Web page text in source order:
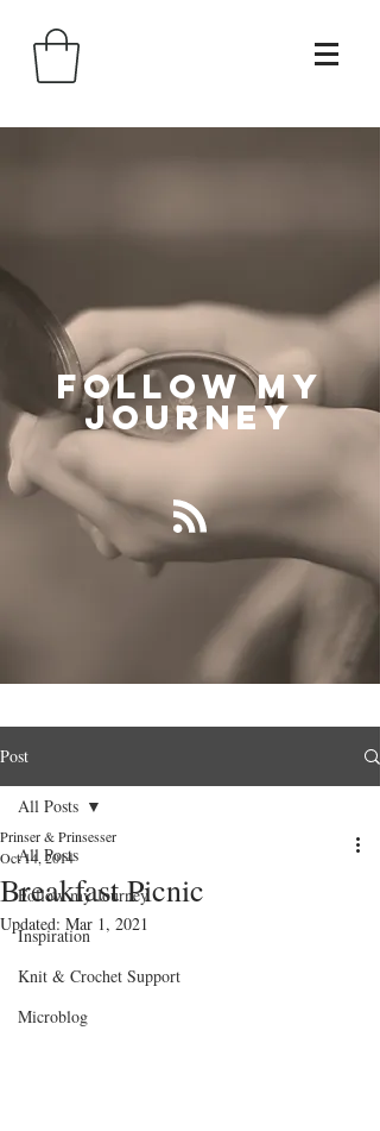
FollowMy
Journey
Post
All Posts
Follow my Journey
Inspiration
Knit & Crochet Support
Microblog
All Posts
Breakfast Picnic
Prinser & Prinsesser
Oct 14, 2014
Updated: Mar 1, 2021